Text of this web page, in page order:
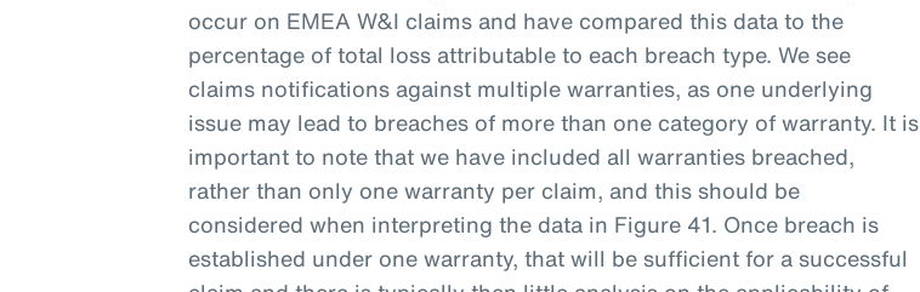
occur on EMEA W&I claims and have compared this data to the
percentage of total loss attributable to each breach type. We see
claims notifications against multiple warranties, as one underlying
issue may lead to breaches of more than one category of warranty. It is
important to note that we have included all warranties breached,
rather than only one warranty per claim, and this should be
considered when interpreting the data in Figure 41. Once breach is
established under one warranty, that will be sufficient for a successful